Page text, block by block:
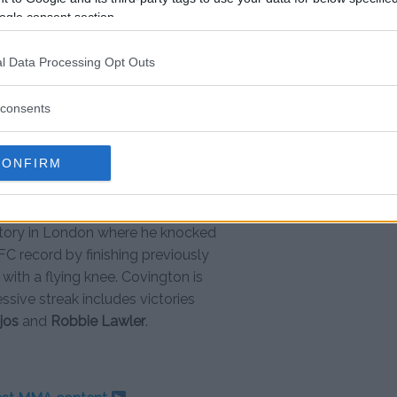
consent section.
Data Processing Opt Outs
a little street thug, bitch? We’ll
in London where he knocked
record by finishing previously
a flying knee. Covington is
streak includes victories
and Robbie Lawler.